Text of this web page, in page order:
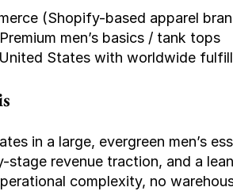
(Shopify-based apparel
Premium men’s basics / tank tops
States with worldwide
in a large, evergreen men’s
stage revenue traction, and a
complexity, no